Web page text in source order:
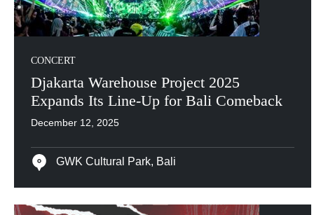
CONCERT
Djakarta Warehouse Project 2025
Expands Its Line-Up for Bali Comeback
December 12, 2025
GWK Cultural Park, Bali